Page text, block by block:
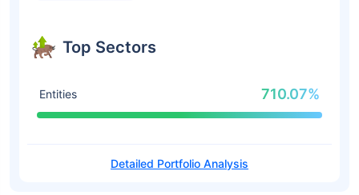
Top Sectors
Entities 710.07%
Detailed Portfolio Analysis